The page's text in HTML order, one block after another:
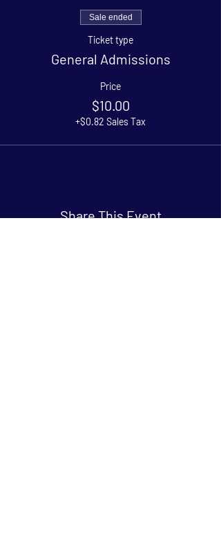
Sale ended
Ticket type
General Admissions
Price
$10.00
+$0.82 Sales Tax
Share This Event